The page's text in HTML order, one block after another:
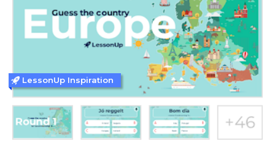
LessonUp Inspiration